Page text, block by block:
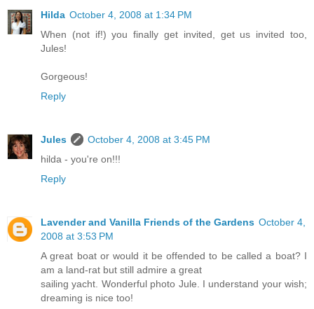
Hilda October 4, 2008 at 1:34 PM
When (not if!) you finally get invited, get us invited too,
Jules!
Gorgeous!
Reply
Jules
October 4, 2008 at 3:45 PM
hilda - you're on!!!
Reply
Lavender and Vanilla Friends of the Gardens October 4,
2008 at 3:53 PM
A great boat or would it be offended to be called a boat? I
am a land-rat but still admire a great
sailing yacht. Wonderful photo Jule. I understand your wish;
dreaming is nice too!